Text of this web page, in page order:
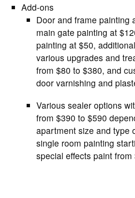
Add-ons
Door and frame painting
main gate painting at
painting at $50,
various upgrades and
from $80 to $380, and
door varnishing and
Various sealer options
from $390 to $590
apartment size and type
single room painting
special effects paint from